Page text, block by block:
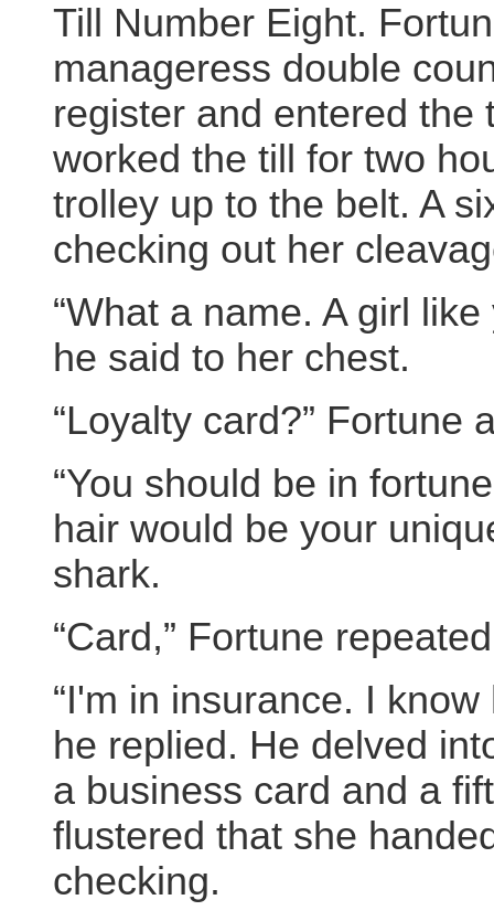
Till Number Eight.
manageress double
register and entered the
worked the till for two
trolley up to the belt. A
checking out her
“What a name. A girl
he said to her chest.
“Loyalty card?” Fortune
“You should be in
hair would be your
shark.
“Card,” Fortune
“I'm in insurance. I
he replied. He delved
a business card and a
flustered that she
checking.